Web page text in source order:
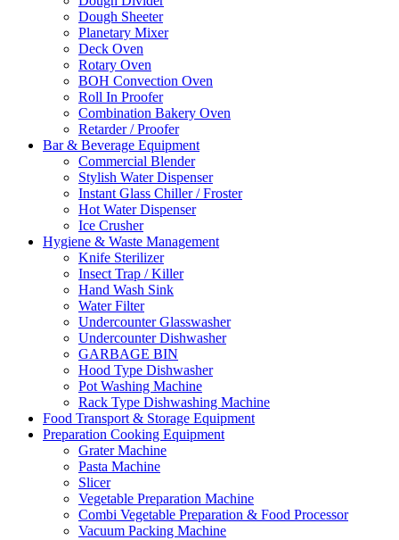
Dough Sheeter
Planetary Mixer
Deck Oven
Rotary Oven
BOH Convection Oven
Roll In Proofer
Combination Bakery Oven
Retarder / Proofer
Bar & Beverage Equipment
Commercial Blender
Stylish Water Dispenser
Instant Glass Chiller / Froster
Hot Water Dispenser
Ice Crusher
Hygiene & Waste Management
Knife Sterilizer
Insect Trap / Killer
Hand Wash Sink
Water Filter
Undercounter Glasswasher
Undercounter Dishwasher
GARBAGE BIN
Hood Type Dishwasher
Pot Washing Machine
Rack Type Dishwashing Machine
Food Transport & Storage Equipment
Preparation Cooking Equipment
Grater Machine
Pasta Machine
Slicer
Vegetable Preparation Machine
Combi Vegetable Preparation & Food Processor
Vacuum Packing Machine